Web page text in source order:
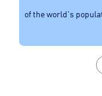
of the world's